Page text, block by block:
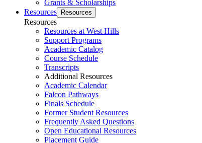
Grants & Scholarships
Resources
Resources
Resources
Resources at West Hills
Support Programs
Academic Catalog
Course Schedule
Transcripts
Additional Resources
Academic Calendar
Falcon Pathways
Finals Schedule
Former Student Resources
Frequently Asked Questions
Open Educational Resources
Placement Guide